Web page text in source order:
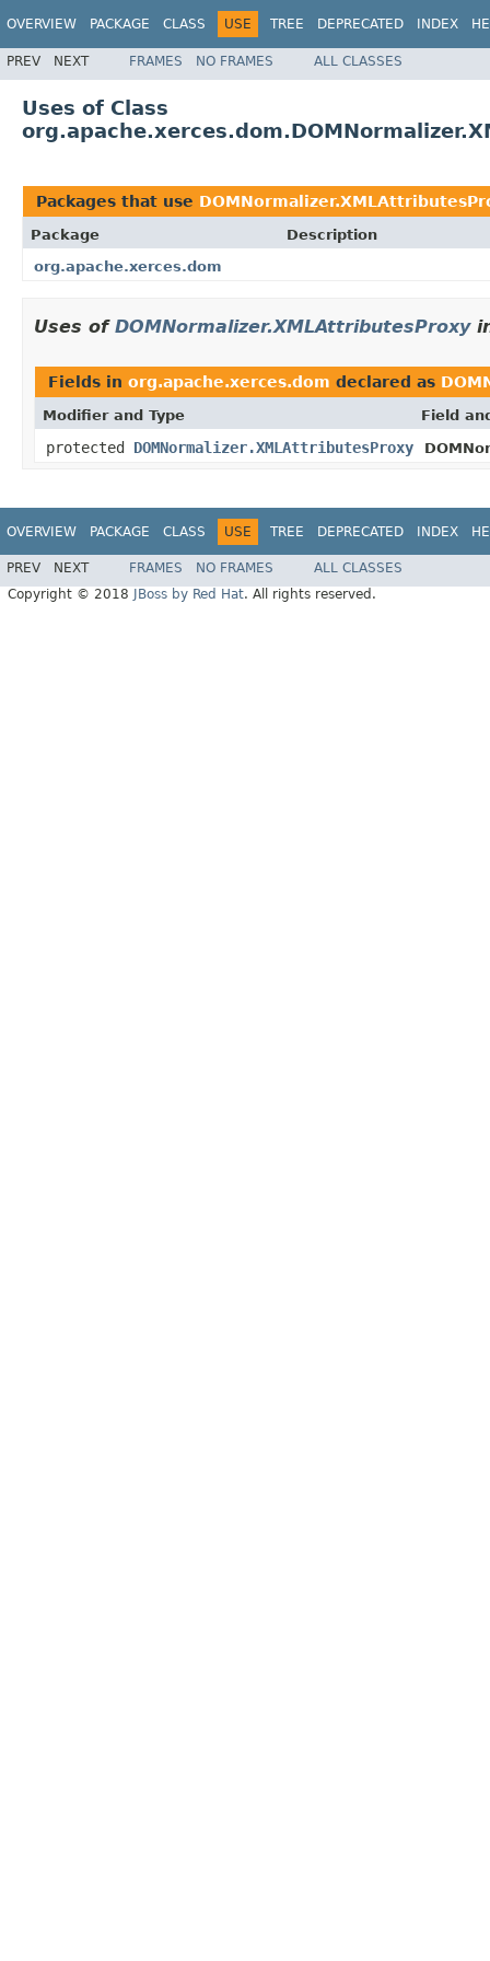
OVERVIEW PACKAGE CLASS USE TREE DEPRECATED INDEX
PREV NEXT FRAMES NO FRAMES ALL CLASSES
Uses of Class
Packages that use
Package
Description
org.apache.xerces.dom
Uses of DOMNormalizer.XMLAttributesProxy
Fields in org.apache.xerces.dom declared as
Modifier and Type Field
protected DOMNormalizer.XMLAttributesProxy
OVERVIEW PACKAGE CLASS USE TREE DEPRECATED INDEX
PREV NEXT FRAMES NO FRAMES
ALL CLASSES
Copyright © 2018
JBoss by Red Hat. All rights reserved.